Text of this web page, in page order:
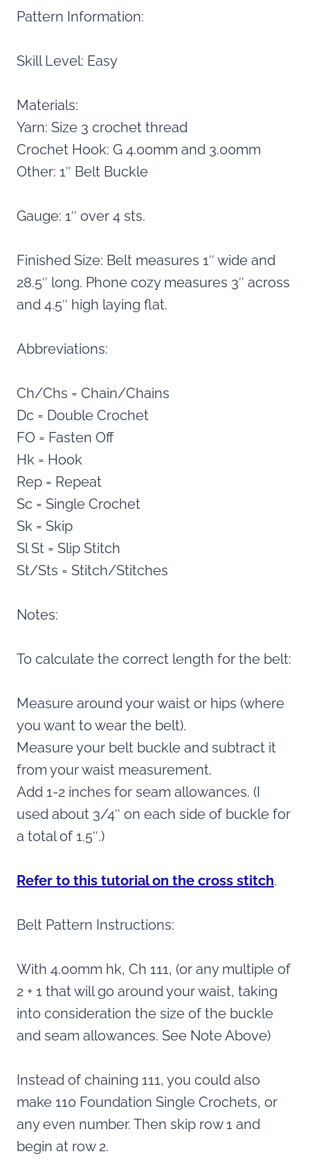
Pattern Information:
Skill Level: Easy
Materials:
Yarn: Size 3 crochet thread
Crochet Hook: G 4.00mm and 3.00mm
Other: 1″ Belt Buckle
Gauge: 1″ over 4 sts.
Finished Size: Belt measures 1″ wide and
28.5″ long. Phone cozy measures 3″ across
and 4.5″ high laying flat.
Abbreviations:
Ch/Chs = Chain/Chains
Dc = Double Crochet
FO = Fasten Off
Hk = Hook
Rep = Repeat
Sc = Single Crochet
Sk = Skip
Sl St = Slip Stitch
St/Sts = Stitch/Stitches
Notes:
To calculate the correct length for the belt:
Measure around your waist or hips (where
you want to wear the belt).
Measure your belt buckle and subtract it
from your waist measurement.
Add 1-2 inches for seam allowances. (I
used about 3/4″ on each side of buckle for
a total of 1.5″.)
Refer to this tutorial on the cross stitch.
Belt Pattern Instructions:
With 4.00mm hk, Ch 111, (or any multiple of
2 + 1 that will go around your waist, taking
into consideration the size of the buckle
and seam allowances. See Note Above)
Instead of chaining 111, you could also
make 110 Foundation Single Crochets, or
any even number. Then skip row 1 and
begin at row 2.